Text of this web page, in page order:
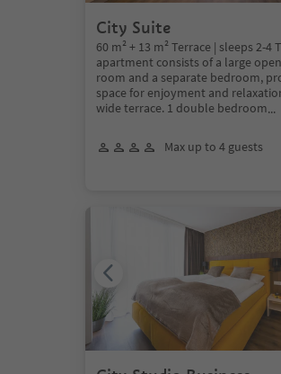
City Suite
60 m² + 13 m² Terrace | sleeps 2-4
apartment consists of a large
room and a separate bedroom,
space for enjoyment and
wide terrace. 1 double bedroom...
Max up to 4 guests